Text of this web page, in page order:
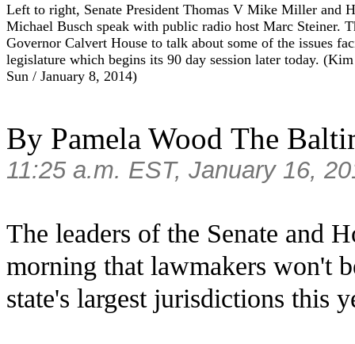
Left to right, Senate President Thomas V Mike Miller and
Michael Busch speak with public radio host Marc Steiner.
Governor Calvert House to talk about some of the issues
legislature which begins its 90 day session later today.(Kim
Sun /January8, 2014)
By Pamela Wood The
11:25 a.m. EST,January 16,
The leaders of the Senate and
morning that lawmakers won't
state's largest jurisdictions this